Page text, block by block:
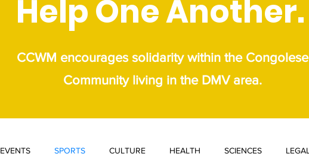
Help One Another.
CCWM encourages solidarity within the Congolese
Community living in the DMV area.
EVENTS SPORTS CULTURE HEALTH SCIENCES LEGAL